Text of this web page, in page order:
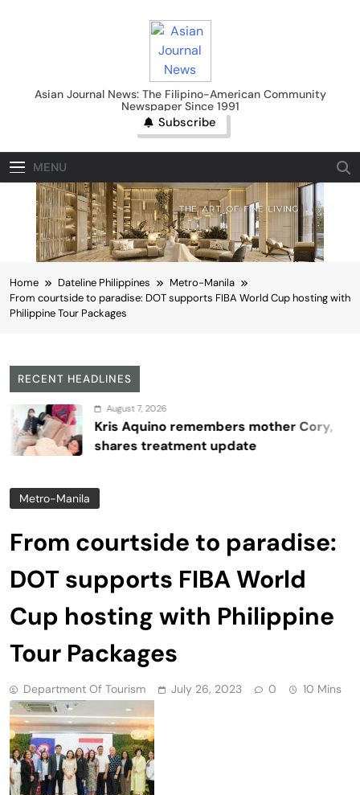
Asian Journal News
Asian Journal News: The Filipino-American Community
Newspaper Since 1991
Subscribe
MENU
Home Dateline Philippines
Metro-Manila
From courtside to paradise: DOT supports FIBA World Cup hosting with
Philippine Tour Packages
RECENT HEADLINES
August 7, 2026
Kris Aquino remembers mother Cory,
shares treatment update
Metro-Manila
From courtside to paradise:
DOT supports FIBA World
Cup hosting with Philippine
Tour Packages
Department Of Tourism July 26, 2023 0 10 Mins